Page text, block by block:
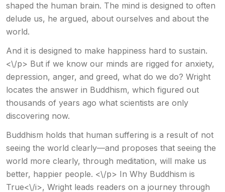
shaped the human brain. The mind is designed to often
delude us, he argued, about ourselves and about the
world.
And it is designed to make happiness hard to sustain.
<\/p> But if we know our minds are rigged for anxiety,
depression, anger, and greed, what do we do? Wright
locates the answer in Buddhism, which figured out
thousands of years ago what scientists are only
discovering now.
Buddhism holds that human suffering is a result of not
seeing the world clearly—and proposes that seeing the
world more clearly, through meditation, will make us
better, happier people. <\/p> In Why Buddhism is
True<\/i>, Wright leads readers on a journey through